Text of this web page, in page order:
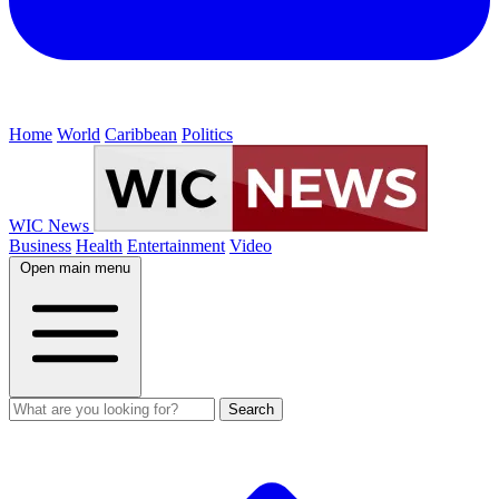
Home World Caribbean Politics
WIC News
Business Health Entertainment Video
Open main menu
Search